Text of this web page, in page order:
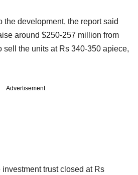
the development, the report said
around $250-257 million from
sell the units at Rs 340-350 apiece,
Advertisement
trust closed at Rs